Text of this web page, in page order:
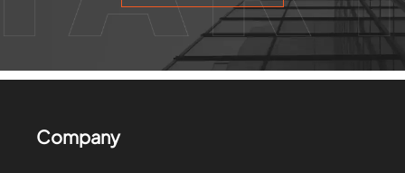
Company